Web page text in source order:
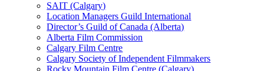
SAIT (Calgary)
Location Managers Guild International
Director’s Guild of Canada (Alberta)
Alberta Film Commission
Calgary Film Centre
Calgary Society of Independent Filmmakers
Rocky Mountain Film Centre (Calgary)